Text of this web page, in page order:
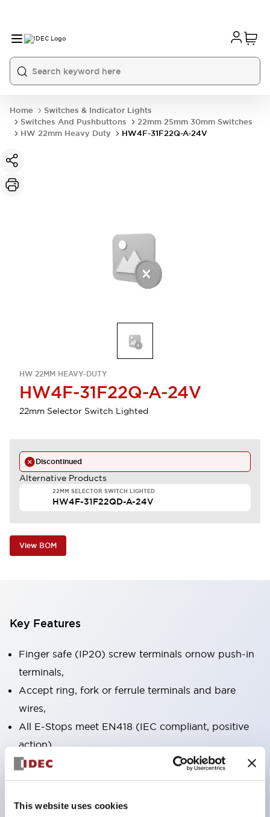
This website uses cookies
Home
Switches & Indicator Lights
Switches And Pushbuttons
22mm 25mm 30mm Switches
HW 22mm Heavy Duty
HW4F-31F22Q-A-24V
HW 22MM HEAVY-DUTY
HW4F-31F22Q-A-24V
22mm Selector Switch Lighted
Discontinued
Alternative Products
22MM SELECTOR SWITCH LIGHTED
HW4F-31F22QD-A-24V
View BOM
Key Features
Finger safe (IP20) screw terminals ornow push-in
terminals,
Accept ring, fork or ferrule terminals and bare
wires,
All E-Stops meet EN418 (IEC compliant, positive
action),
UL listed, CSA certified, TUV approved, and CE
marked,
Super bright LED illumination,